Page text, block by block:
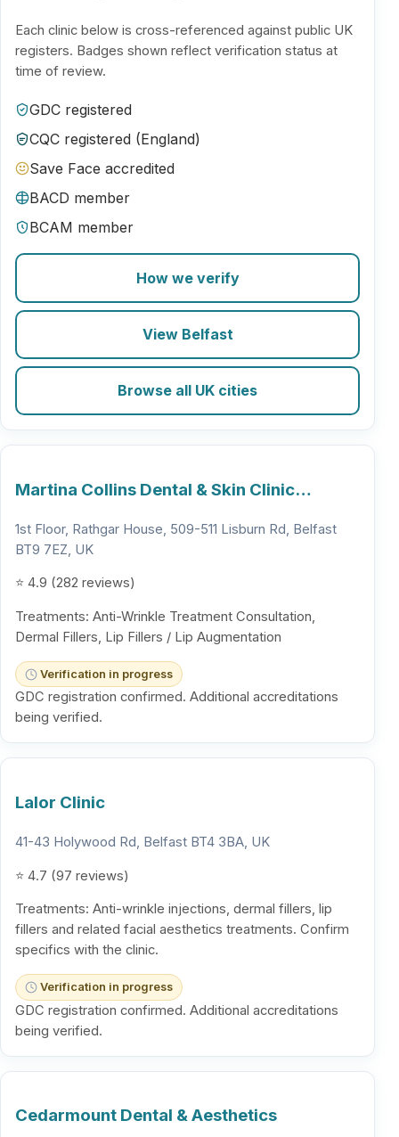
Each clinic below is cross-referenced against public UK
registers. Badges shown reflect verification status at
time of review.
GDC registered
CQC registered (England)
Save Face accredited
BACD member
BCAM member
How we verify
View Belfast
Browse all UK cities
Martina Collins Dental & Skin Clinic…
1st Floor, Rathgar House, 509-511 Lisburn Rd, Belfast
BT9 7EZ, UK
⭐ 4.9 (282 reviews)
Treatments: Anti-Wrinkle Treatment Consultation,
Dermal Fillers, Lip Fillers / Lip Augmentation
Verification in progress
GDC registration confirmed. Additional accreditations
being verified.
Lalor Clinic
41-43 Holywood Rd, Belfast BT4 3BA, UK
⭐ 4.7 (97 reviews)
Treatments: Anti-wrinkle injections, dermal fillers, lip
fillers and related facial aesthetics treatments. Confirm
specifics with the clinic.
Verification in progress
GDC registration confirmed. Additional accreditations
being verified.
Cedarmount Dental & Aesthetics